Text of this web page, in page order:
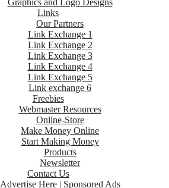
Graphics and Logo Designs
Links
Our Partners
Link Exchange 1
Link Exchange 2
Link Exchange 3
Link Exchange 4
Link Exchange 5
Link exchange 6
Freebies
Webmaster Resources
Online-Store
Make Money Online
Start Making Money
Products
Newsletter
Contact Us
Advertise Here | Sponsored Ads